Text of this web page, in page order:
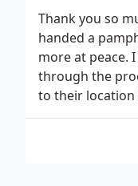
Thank you so
handed a
more at peace.
through the
to their location